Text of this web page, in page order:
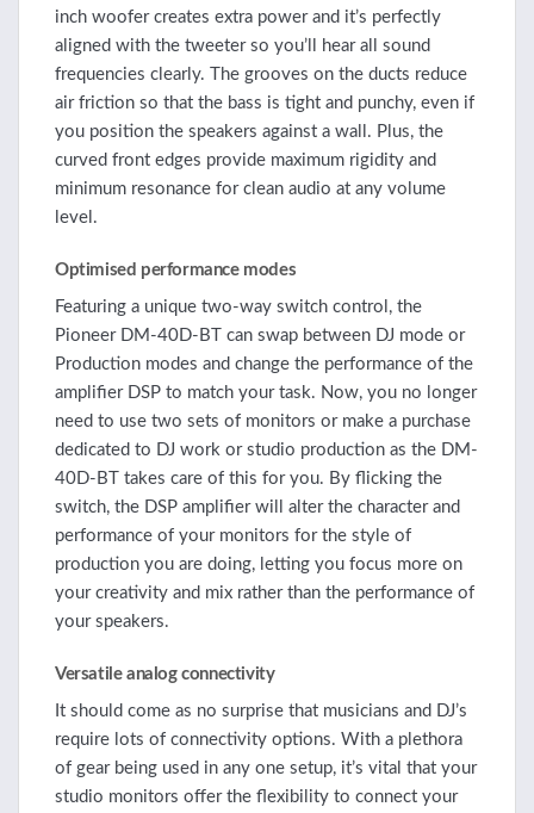
inch woofer creates extra power and it’s perfectly
aligned with the tweeter so you’ll hear all sound
frequencies clearly. The grooves on the ducts reduce
air friction so that the bass is tight and punchy, even if
you position the speakers against a wall. Plus, the
curved front edges provide maximum rigidity and
minimum resonance for clean audio at any volume
level.
Optimised performance modes
Featuring a unique two-way switch control, the
Pioneer DM-40D-BT can swap between DJ mode or
Production modes and change the performance of the
amplifier DSP to match your task. Now, you no longer
need to use two sets of monitors or make a purchase
dedicated to DJ work or studio production as the DM-
40D-BT takes care of this for you. By flicking the
switch, the DSP amplifier will alter the character and
performance of your monitors for the style of
production you are doing, letting you focus more on
your creativity and mix rather than the performance of
your speakers.
Versatile analog connectivity
It should come as no surprise that musicians and DJ’s
require lots of connectivity options. With a plethora
of gear being used in any one setup, it’s vital that your
studio monitors offer the flexibility to connect your